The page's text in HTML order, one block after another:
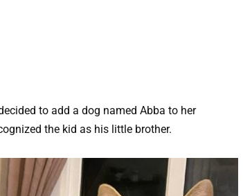
to add a dog named Abba to her
the kid as his little brother.